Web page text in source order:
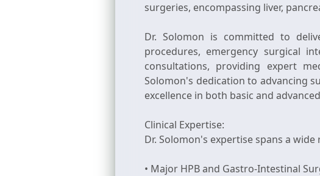
surgeries, encompassing liver,
Dr. Solomon is committed to
procedures, emergency surgical
consultations, providing expert
Solomon's dedication to advancing
excellence in both basic and
Clinical Expertise:
Dr. Solomon's expertise spans a
• Major HPB and Gastro-Intestinal